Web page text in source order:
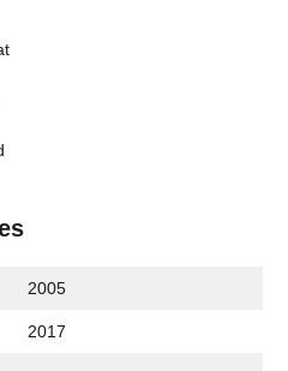
2005
2017